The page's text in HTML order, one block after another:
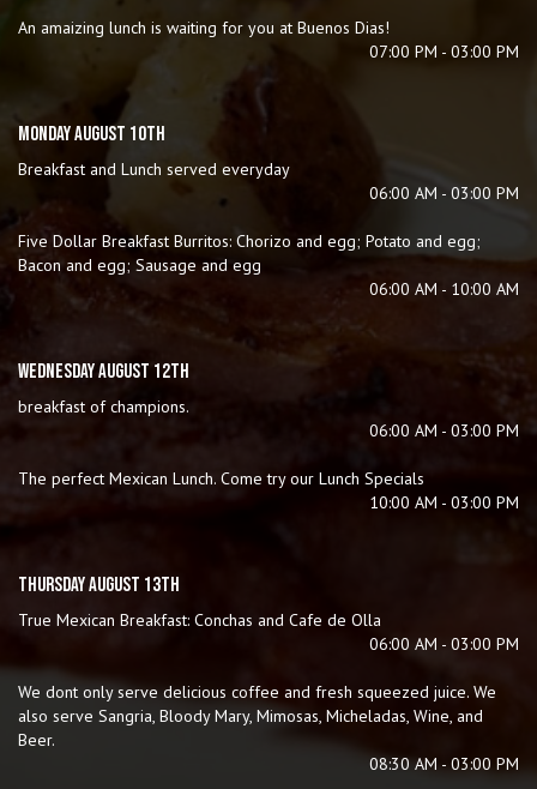
An amaizing lunch is waiting for you at Buenos Dias!
07:00 PM - 03:00 PM
MONDAY AUGUST 10TH
Breakfast and Lunch served everyday
06:00 AM - 03:00 PM
Five Dollar Breakfast Burritos: Chorizo and egg; Potato and egg;
Bacon and egg; Sausage and egg
06:00 AM - 10:00 AM
WEDNESDAY AUGUST 12TH
breakfast of champions.
06:00 AM - 03:00 PM
The perfect Mexican Lunch. Come try our Lunch Specials
10:00 AM - 03:00 PM
THURSDAY AUGUST 13TH
True Mexican Breakfast: Conchas and Cafe de Olla
06:00 AM - 03:00 PM
We dont only serve delicious coffee and fresh squeezed juice. We
also serve Sangria, Bloody Mary, Mimosas, Micheladas, Wine, and
Beer.
08:30 AM - 03:00 PM